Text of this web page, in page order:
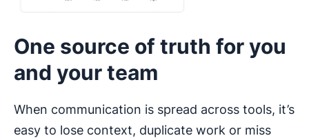
One source of truth for you
and your team
When communication is spread across tools, it’s
easy to lose context, duplicate work or miss